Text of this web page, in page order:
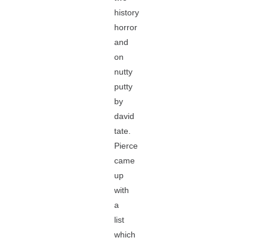
history
horror
and
on
nutty
putty
by
david
tate.
Pierce
came
up
with
a
list
which